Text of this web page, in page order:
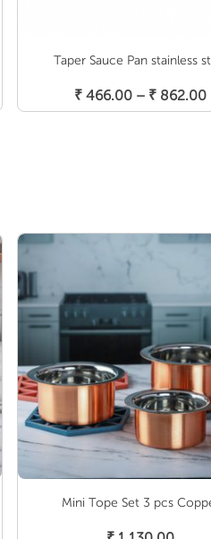
Taper Sauce Pan stainless
₹ 466.00 – ₹ 862.00
Mini Tope Set 3 pcs